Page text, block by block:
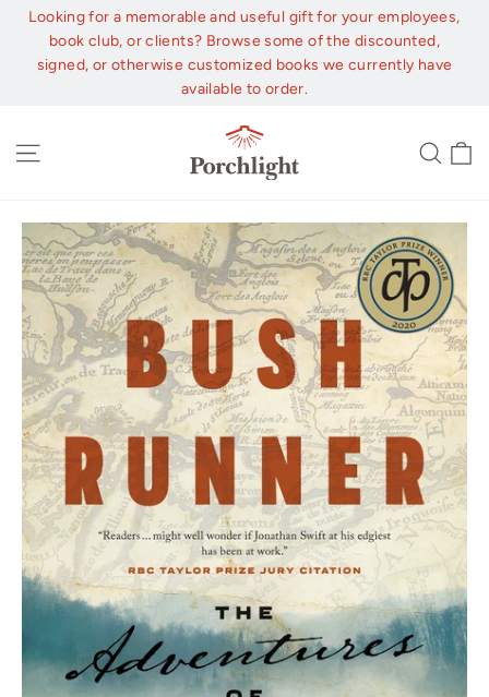
Skip
content
Looking for a memorable and useful gift for your employees,
book club, or clients? Browse some of the discounted,
signed, or otherwise customized books we currently have
available to order.